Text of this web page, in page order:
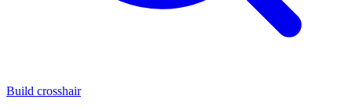
Build crosshair